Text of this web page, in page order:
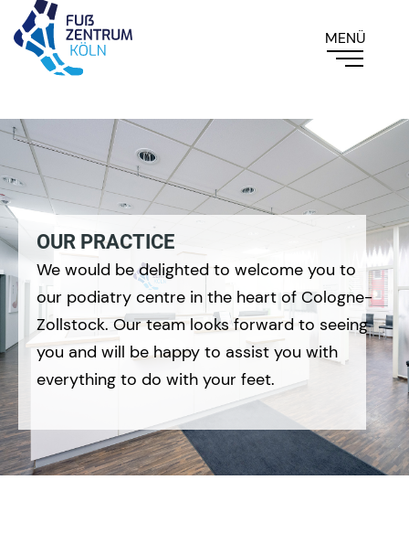
OUR PRACTICE
We would be delighted to welcome you to
our podiatry centre in the heart of Cologne-
Zollstock. Our team looks forward to seeing
you and will be happy to assist you with
everything to do with your feet.